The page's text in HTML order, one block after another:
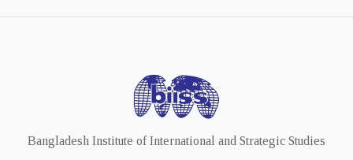
Bangladesh Institute of International and Strategic Studies